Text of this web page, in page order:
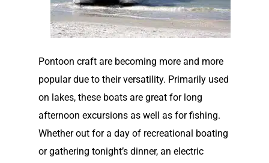
Pontoon craft are becoming more and more
popular due to their versatility. Primarily used
on lakes, these boats are great for long
afternoon excursions as well as for fishing.
Whether out for a day of recreational boating
or gathering tonight’s dinner, an electric